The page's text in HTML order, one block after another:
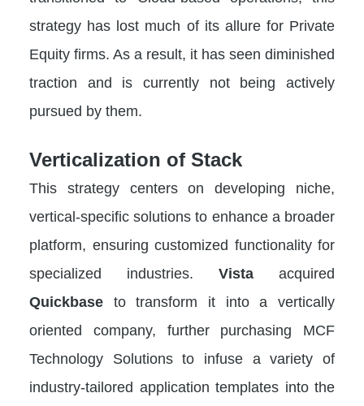
strategy has lost much of its allure for Private
Equity firms. As a result, it has seen diminished
traction and is currently not being actively
pursued by them.
Verticalization of Stack
This strategy centers on developing niche,
vertical-specific solutions to enhance a broader
platform, ensuring customized functionality for
specialized industries. Vista acquired
Quickbase to transform it into a vertically
oriented company, further purchasing MCF
Technology Solutions to infuse a variety of
industry-tailored application templates into the